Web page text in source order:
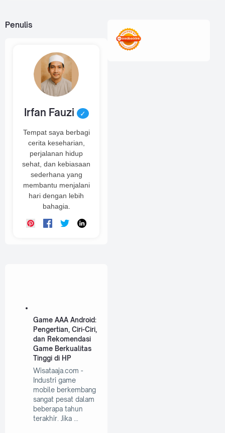
Penulis
Irfan Fauzi ✓
Tempat saya berbagi
cerita keseharian,
perjalanan hidup
sehat, dan kebiasaan
sederhana yang
membantu menjalani
hari dengan lebih
bahagia.
Game AAA Android:
Pengertian, Ciri-Ciri,
dan Rekomendasi
Game Berkualitas
Tinggi di HP
Wisataaja.com -
Industri game
mobile berkembang
sangat pesat dalam
beberapa tahun
terakhir. Jika …